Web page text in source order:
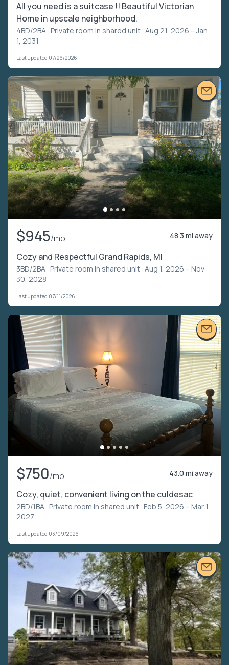
All you need is a suitcase !! Beautiful Victorian
Home in upscale neighborhood.
4BD/2BA · Private room in shared unit · Aug 21, 2026 – Jan
1, 2031
Last updated 07/26/2026
$945/mo 48.3 mi away
Cozy and Respectful Grand Rapids, MI
3BD/2BA · Private room in shared unit · Aug 1, 2026 – Nov
30, 2028
Last updated 07/11/2026
$750/mo 43.0 mi away
Cozy, quiet, convenient living on the culdesac
2BD/1BA · Private room in shared unit · Feb 5, 2026 – Mar 1,
2027
Last updated 03/09/2026